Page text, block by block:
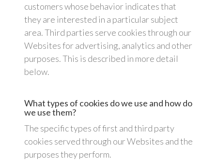
customers whose behavior indicates that
they are interested in a particular subject
area. Third parties serve cookies through our
Websites for advertising, analytics and other
purposes. This is described in more detail
below.
What types of cookies do we use and how do
we use them?
The specific types of first and third party
cookies served through our Websites and the
purposes they perform.